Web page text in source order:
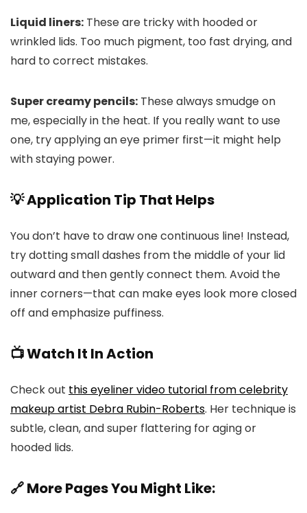
Liquid liners: These are tricky with hooded or
wrinkled lids. Too much pigment, too fast drying, and
hard to correct mistakes.
Super creamy pencils: These always smudge on
me, especially in the heat. If you really want to use
one, try applying an eye primer first—it might help
with staying power.
💡 Application Tip That Helps
You don’t have to draw one continuous line! Instead,
try dotting small dashes from the middle of your lid
outward and then gently connect them. Avoid the
inner corners—that can make eyes look more closed
off and emphasize puffiness.
📺 Watch It In Action
Check out this eyeliner video tutorial from celebrity
makeup artist Debra Rubin-Roberts. Her technique is
subtle, clean, and super flattering for aging or
hooded lids.
🔗 More Pages You Might Like: